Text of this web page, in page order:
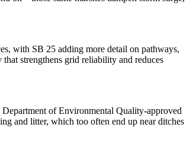
with SB 25 adding more detail on pathways,
strengthens grid reliability and reduces
of Environmental Quality-approved
and litter, which too often end up near ditches